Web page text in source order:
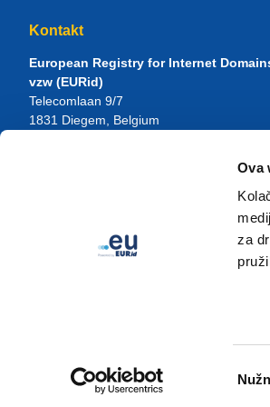
Ova
za
Kontakt
European Registry for Internet
vzw (EURid)
Telecomlaan 9/7
1831 Diegem , Belgium